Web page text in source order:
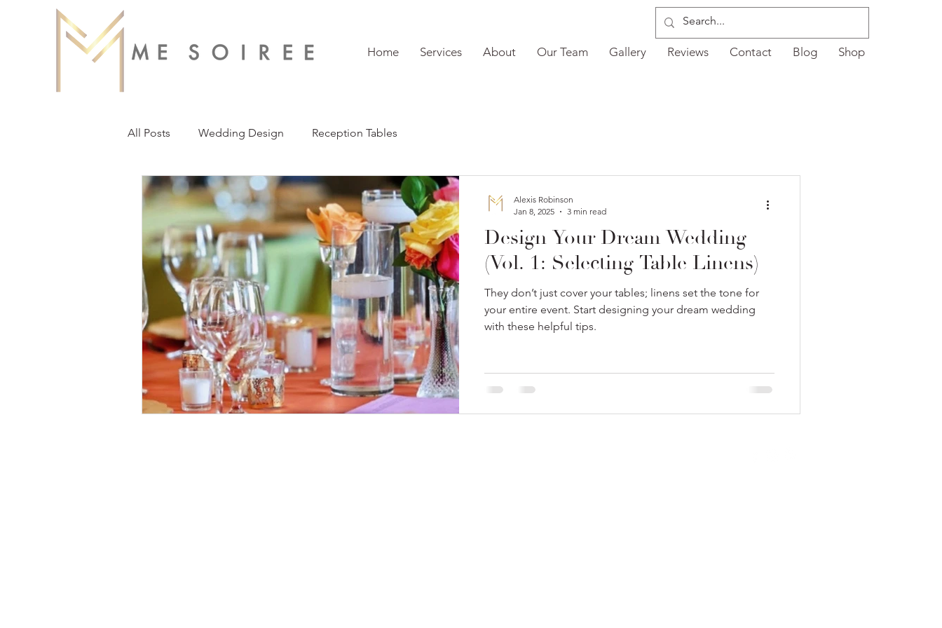
Home Services About Our Team Gallery Reviews Contact Blog Shop
All Posts Wedding Design Reception Tables
Design Your Dream Wedding
(Vol. 1: Selecting Table Linens)
They don’t just cover your tables; linens set the tone for
your entire event. Start designing your dream wedding
with these helpful tips.
Alexis Robinson
Jan 8, 2025
3 min read